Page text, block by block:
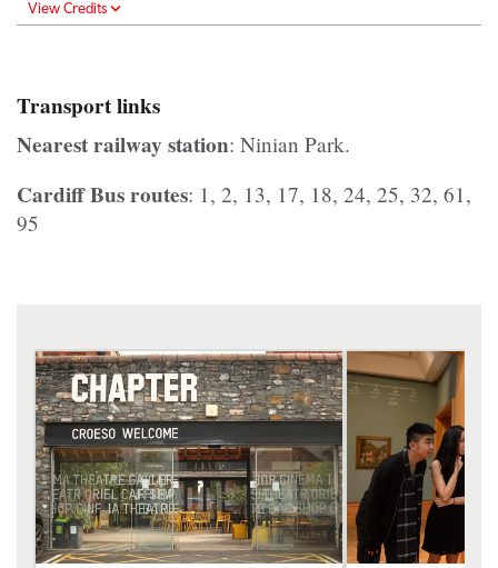
View Credits
Transport links
Nearest railway station: Ninian Park.
Cardiff Bus routes: 1, 2, 13, 17, 18, 24, 25, 32, 61,
95